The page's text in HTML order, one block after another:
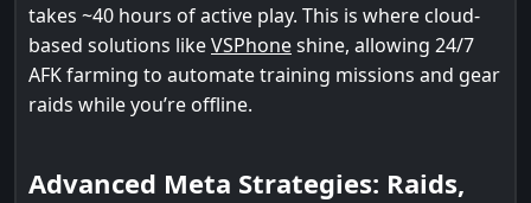
takes ~40 hours of active play. This is where cloud-
based solutions likeVSPhoneshine, allowing 24/7
AFK farming to automate training missions and gear
raids while you’re offline.
Advanced Meta Strategies: Raids,